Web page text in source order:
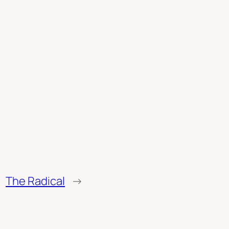
The Radical →